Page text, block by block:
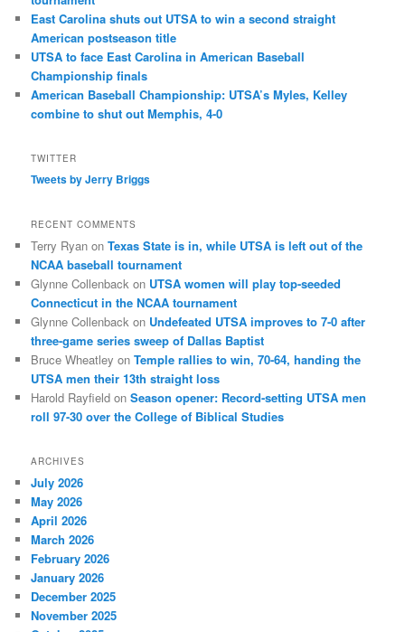
East Carolina shuts out UTSA to win a second straight
American postseason title
UTSA to face East Carolina in American Baseball
Championship finals
American Baseball Championship: UTSA’s Myles, Kelley
combine to shut out Memphis, 4-0
TWITTER
Tweets by Jerry Briggs
RECENT COMMENTS
Terry Ryan onTexas State is in, while UTSA is left out of the
NCAA baseball tournament
Glynne Collenback on UTSA women will play top-seeded
Connecticut in the NCAA tournament
Glynne Collenback on Undefeated UTSA improves to 7-0 after
three-game series sweep of Dallas Baptist
Bruce Wheatley onTemple rallies to win, 70-64, handing the
UTSA men their 13th straight loss
Harold Rayfield onSeason opener: Record-setting UTSA men
roll 97-30 over the College of Biblical Studies
ARCHIVES
July 2026
May 2026
April 2026
March 2026
February 2026
January 2026
December 2025
November 2025